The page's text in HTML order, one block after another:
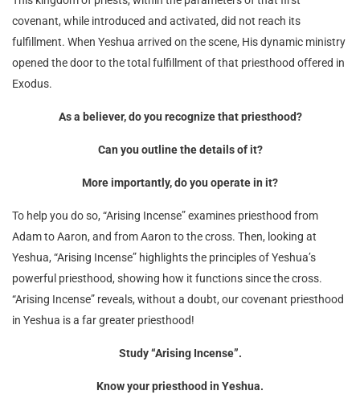
covenant, while introduced and activated, did not reach its
fulfillment. When Yeshua arrived on the scene, His dynamic ministry
opened the door to the total fulfillment of that priesthood offered in
Exodus.
As a believer, do you recognize that priesthood?
Can you outline the details of it?
More importantly, do you operate in it?
To help you do so, “Arising Incense” examines priesthood from
Adam to Aaron, and from Aaron to the cross. Then, looking at
Yeshua, “Arising Incense” highlights the principles of Yeshua’s
powerful priesthood, showing how it functions since the cross.
“Arising Incense” reveals, without a doubt, our covenant priesthood
in Yeshua is a far greater priesthood!
Study “Arising Incense”.
Know your priesthood in Yeshua.